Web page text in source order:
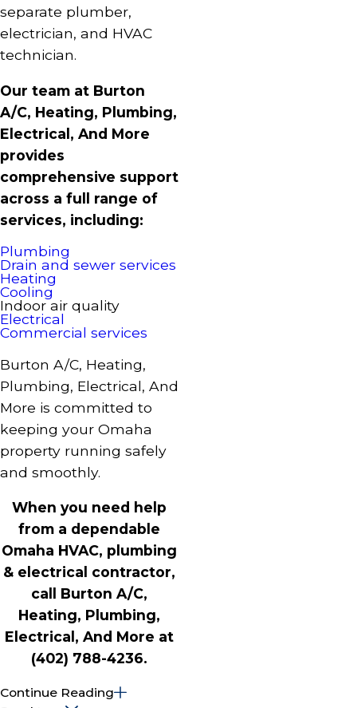
separate plumber,
electrician, and HVAC
technician.
Our team at Burton
A/C, Heating, Plumbing,
Electrical, And More
provides
comprehensive support
across a full range of
services, including:
Plumbing
Drain and sewer services
Heating
Cooling
Indoor air quality
Electrical
Commercial services
Burton A/C, Heating,
Plumbing, Electrical, And
More is committed to
keeping your Omaha
property running safely
and smoothly.
When you need help
from a dependable
Omaha HVAC, plumbing
& electrical contractor,
call Burton A/C,
Heating, Plumbing,
Electrical, And More at
(402) 788-4236.
Continue Reading